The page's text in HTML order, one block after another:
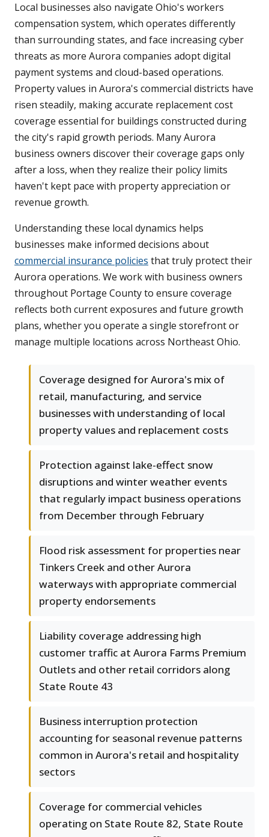
Local businesses also navigate Ohio's workers
compensation system, which operates differently
than surrounding states, and face increasing cyber
threats as more Aurora companies adopt digital
payment systems and cloud-based operations.
Property values in Aurora's commercial districts have
risen steadily, making accurate replacement cost
coverage essential for buildings constructed during
the city's rapid growth periods. Many Aurora
business owners discover their coverage gaps only
after a loss, when they realize their policy limits
haven't kept pace with property appreciation or
revenue growth.
Understanding these local dynamics helps
businesses make informed decisions about
commercial insurance policies that truly protect their
Aurora operations. We work with business owners
throughout Portage County to ensure coverage
reflects both current exposures and future growth
plans, whether you operate a single storefront or
manage multiple locations across Northeast Ohio.
Coverage designed for Aurora's mix of
retail, manufacturing, and service
businesses with understanding of local
property values and replacement costs
Protection against lake-effect snow
disruptions and winter weather events
that regularly impact business operations
from December through February
Flood risk assessment for properties near
Tinkers Creek and other Aurora
waterways with appropriate commercial
property endorsements
Liability coverage addressing high
customer traffic at Aurora Farms Premium
Outlets and other retail corridors along
State Route 43
Business interruption protection
accounting for seasonal revenue patterns
common in Aurora's retail and hospitality
sectors
Coverage for commercial vehicles
operating on State Route 82, State Route